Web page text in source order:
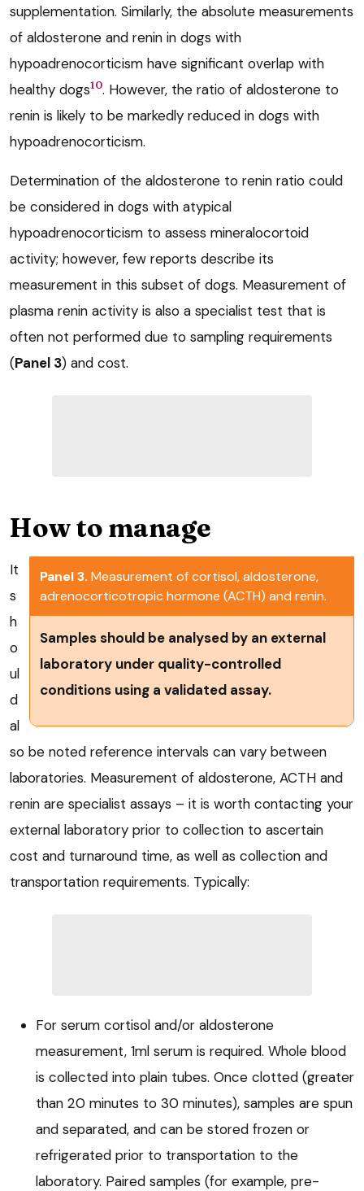
supplementation. Similarly, the absolute measurements
of aldosterone and renin in dogs with
hypoadrenocorticism have significant overlap with
healthy dogs10. However, the ratio of aldosterone to
renin is likely to be markedly reduced in dogs with
hypoadrenocorticism.
Determination of the aldosterone to renin ratio could
be considered in dogs with atypical
hypoadrenocorticism to assess mineralocortoid
activity; however, few reports describe its
measurement in this subset of dogs. Measurement of
plasma renin activity is also a specialist test that is
often not performed due to sampling requirements
(Panel 3) and cost.
How to manage
Panel 3. Measurement of cortisol, aldosterone,
adrenocorticotropic hormone (ACTH) and renin.
Samples should be analysed by an external
laboratory under quality-controlled
conditions using a validated assay.
It
s
h
o
ul
d
al
so be noted reference intervals can vary between
laboratories. Measurement of aldosterone, ACTH and
renin are specialist assays – it is worth contacting your
external laboratory prior to collection to ascertain
cost and turnaround time, as well as collection and
transportation requirements. Typically:
For serum cortisol and/or aldosterone
measurement, 1ml serum is required. Whole blood
is collected into plain tubes. Once clotted (greater
than 20 minutes to 30 minutes), samples are spun
and separated, and can be stored frozen or
refrigerated prior to transportation to the
laboratory. Paired samples (for example, pre-